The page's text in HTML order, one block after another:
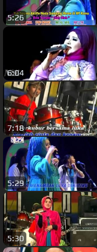
5:26
6:04
7:18
5:29
5:30